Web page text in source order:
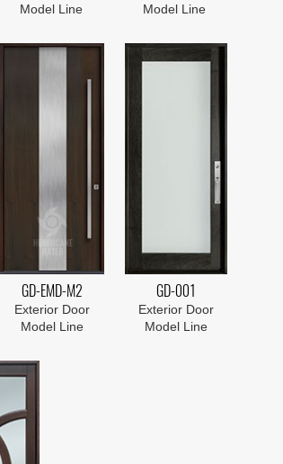
Model Line
Model Line
GD-EMD-M2
Exterior Door
Model Line
GD-001
Exterior Door
Model Line